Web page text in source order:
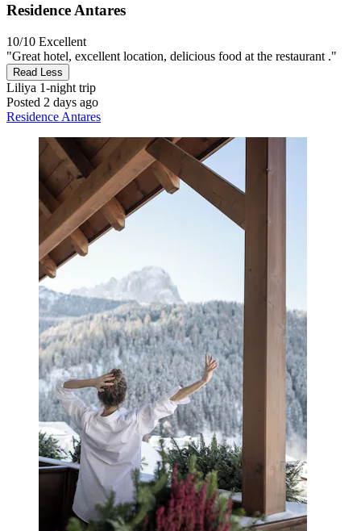
Residence Antares
10/10 Excellent
"Great hotel, excellent location, delicious food at the restaurant ."
Read Less
Liliya 1-night trip
Posted 2 days ago
Residence Antares